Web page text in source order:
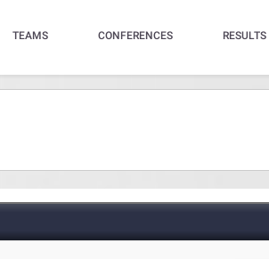
TEAMS CONFERENCES RESULTS